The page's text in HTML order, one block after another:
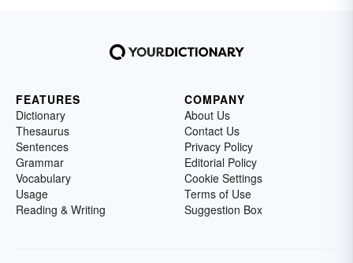
FEATURES
Dictionary
Thesaurus
Sentences
Grammar
Vocabulary
Usage
Reading & Writing
COMPANY
About Us
Contact Us
Privacy Policy
Editorial Policy
Cookie Settings
Terms of Use
Suggestion Box